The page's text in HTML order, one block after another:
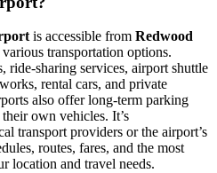
is accessible from Redwood
transportation options.
ride-sharing services, airport shuttle
rental cars, and private
also offer long-term parking
own vehicles. It’s
transport providers or the airport’s
routes, fares, and the most
location and travel needs.